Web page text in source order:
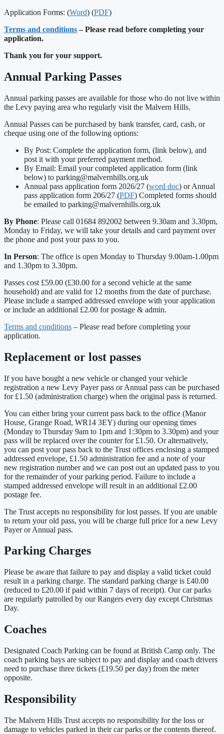
Application Forms: (Word) (PDF)
Terms and conditions– Please read before completing your
application.
Thank you for your support.
Annual Parking Passes
Annual parking passes are available for those who do not live within
the Levy paying area who regularly visit the Malvern Hills.
Annual Passes can be purchased by bank transfer, card, cash, or
cheque using one of the following options:
By Post: Complete the application form, (link below), and
post it with your preferred payment method.
By Email: Email your completed application form (link
below) to parking@malvernhills.org.uk
Annual pass application form 2026/27 (word doc) or Annual
pass application form 206/27 (PDF) Completed forms should
be emailed to parking@malvernhills.org.uk
By Phone: Please call 01684 892002 between 9.30am and 3.30pm,
Monday to Friday, we will take your details and card payment over
the phone and post your pass to you.
In Person: The office is open Monday to Thursday 9.00am-1.00pm
and 1.30pm to 3.30pm.
Passes cost £59.00 (£30.00 for a second vehicle at the same
household) and are valid for 12 months from the date of purchase.
Please include a stamped addressed envelope with your application
or include an additional £2.00 for postage & admin.
Terms and conditions – Please read before completing your
application.
Replacement or lost passes
If you have bought a new vehicle or changed your vehicle
registration a new Levy Payer pass or Annual pass can be purchased
for £1.50 (administration charge) when the original pass is returned.
You can either bring your current pass back to the office (Manor
House, Grange Road, WR14 3EY) during our opening times
(Monday to Thursday 9am to 1pm and 1:30pm to 3.30pm) and your
pass will be replaced over the counter for £1.50. Or alternatively,
you can post your pass back to the Trust offices enclosing a stamped
addressed envelope, £1.50 administration fee and a note of your
new registration number and we can post out an updated pass to you
for the remainder of your parking period. Failure to include a
stamped addressed envelope will result in an additional £2.00
postage fee.
The Trust accepts no responsibility for lost passes. If you are unable
to return your old pass, you will be charge full price for a new Levy
Payer or Annual pass.
Parking Charges
Please be aware that failure to pay and display a valid ticket could
result in a parking charge. The standard parking charge is £40.00
(reduced to £20.00 if paid within 7 days of receipt). Our car parks
are regularly patrolled by our Rangers every day except Christmas
Day.
Coaches
Designated Coach Parking can be found at British Camp only. The
coach parking bays are subject to pay and display and coach drivers
need to purchase three tickets (£19.50 per day) from the meter
opposite.
Responsibility
The Malvern Hills Trust accepts no responsibility for the loss or
damage to vehicles parked in their car parks or the contents thereof.